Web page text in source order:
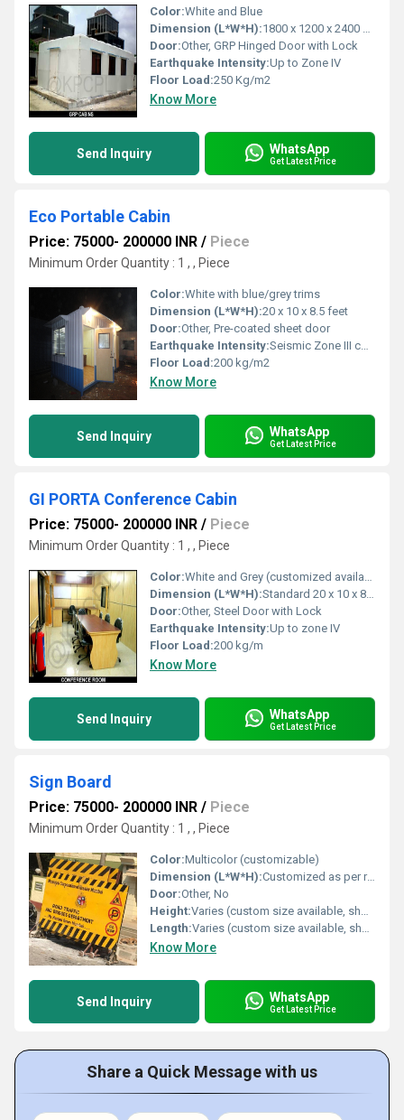
Color:White and Blue
Dimension (L*W*H):1800 x 1200 x 2400 mm
Door:Other, GRP Hinged Door with Lock
Earthquake Intensity:Up to Zone IV
Floor Load:250 Kg/m2
Know More
Send Inquiry WhatsApp
Get Latest Price
Eco Portable Cabin
Price: 75000- 200000 INR / Piece
Minimum Order Quantity : 1 , , Piece
Color:White with blue/grey trims
Dimension (L*W*H):20 x 10 x 8.5 feet
Door:Other, Pre-coated sheet door
Earthquake Intensity:Seismic Zone III compatible
Floor Load:200 kg/m2
Know More
Send Inquiry WhatsApp
Get Latest Price
GI PORTA Conference Cabin
Price: 75000- 200000 INR / Piece
Minimum Order Quantity : 1 , , Piece
Color:White and Grey (customized available)
Dimension (L*W*H):Standard 20 x 10 x 8.5 ft (custom sizes available)
Door:Other, Steel Door with Lock
Earthquake Intensity:Up to zone IV
Floor Load:200 kg/m
Know More
Send Inquiry WhatsApp
Get Latest Price
Sign Board
Price: 75000- 200000 INR / Piece
Minimum Order Quantity : 1 , , Piece
Color:Multicolor (customizable)
Dimension (L*W*H):Customized as per requirement
Door:Other, No
Height:Varies (custom size available, shown approx. 2 feet)
Length:Varies (custom size available, shown approx. 4 feet)
Know More
Send Inquiry WhatsApp
Get Latest Price
Share a Quick Message with us